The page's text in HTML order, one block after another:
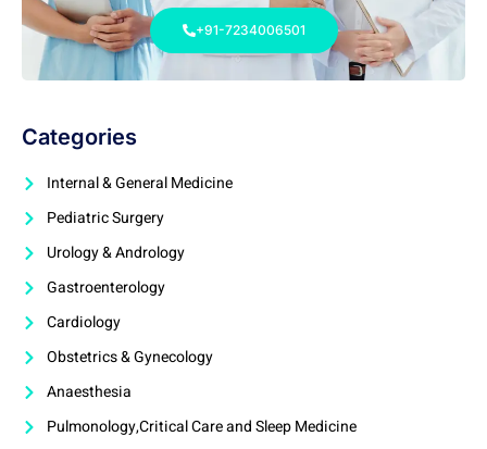
+91-7234006501
Categories
Internal & General Medicine
Pediatric Surgery
Urology & Andrology
Gastroenterology
Cardiology
Obstetrics & Gynecology
Anaesthesia
Pulmonology,Critical Care and Sleep Medicine